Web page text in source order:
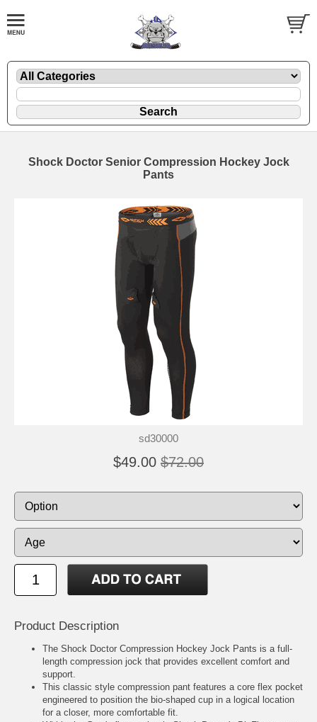
Shock Doctor Senior Compression Hockey Jock
Pants
sd30000
$49.00 $72.00
Product Description
The Shock Doctor Compression Hockey Jock Pants is a full-
length compression jock that provides excellent comfort and
support.
This classic style compression pant features a core flex pocket
engineered to position the bio-shaped cup in a logical location
for a closer, more comfortable fit.